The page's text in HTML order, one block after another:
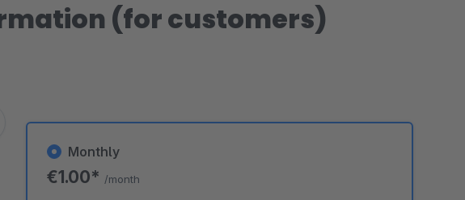
(for customers)
Monthly
€1.00* /month